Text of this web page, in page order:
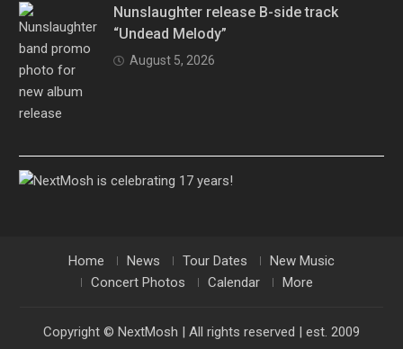
Nunslaughter release B-side track
“Undead Melody”
August 5, 2026
Home News Tour Dates
New Music
Concert Photos
Calendar More
Copyright © NextMosh | All rights reserved | est. 2009